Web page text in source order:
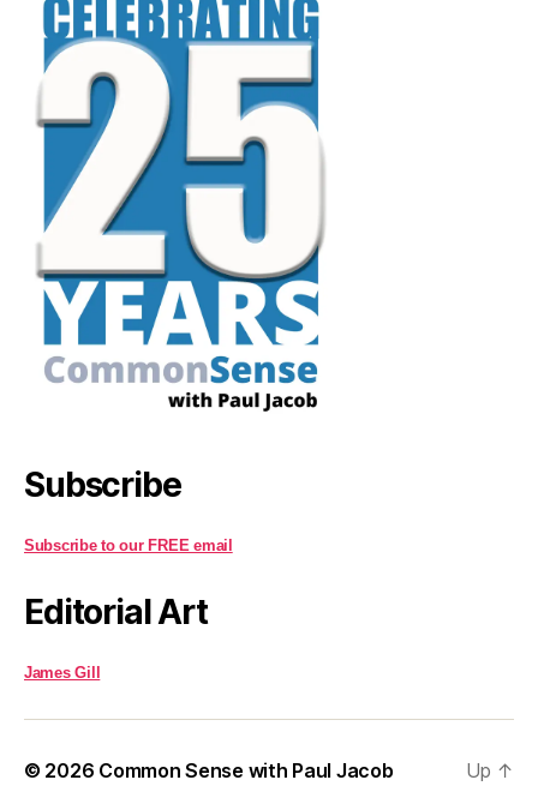
Subscribe
Subscribe to our FREE email
Editorial Art
James Gill
© 2026 Common Sense with Paul Jacob Up ↑